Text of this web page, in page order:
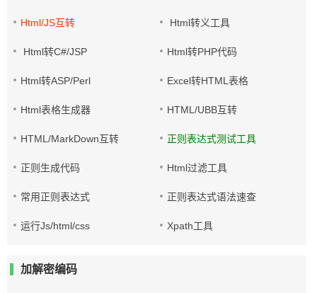
Html/JS互转 Html转义工具
Html转C#/JSP Html转PHP代码
Html转ASP/Perl Excel转HTML表格
Html表格生成器 HTML/UBB互转
HTML/MarkDown互转 正则表达式测试工具
正则生成代码 Html过滤工具
常用正则表达式 正则表达式语法速查
运行Js/html/css Xpath工具
加解密编码